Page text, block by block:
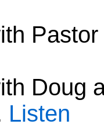
Doug
Listen